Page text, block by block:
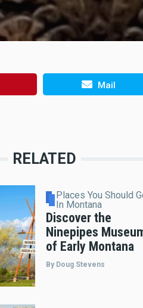
Mail
RELATED
Places You Should
In Montana
Discover the
Ninepipes
of Early Montana
By Doug Stevens